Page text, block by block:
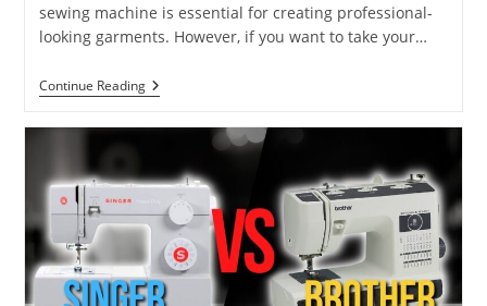
sewing machine is essential for creating professional-
looking garments. However, if you want to take your…
Continue Reading